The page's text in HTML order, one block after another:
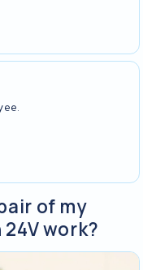
of my
work?